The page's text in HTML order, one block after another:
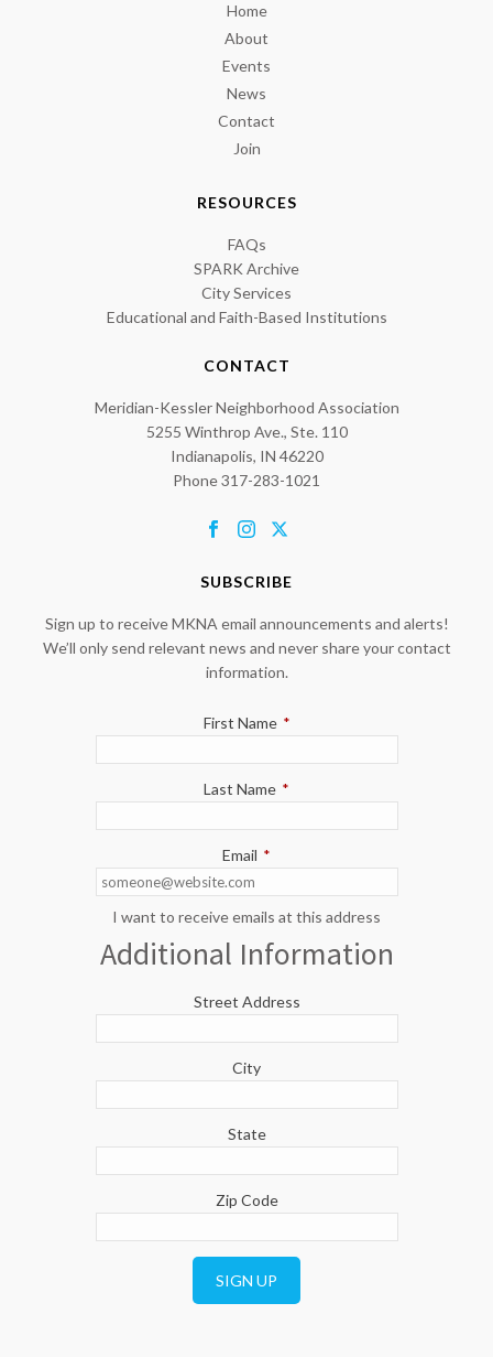
Home
About
Events
News
Contact
Join
RESOURCES
FAQs
SPARK Archive
City Services
Educational and Faith-Based Institutions
CONTACT
Meridian-Kessler Neighborhood Association
5255 Winthrop Ave., Ste. 110
Indianapolis, IN 46220
Phone 317-283-1021
SUBSCRIBE
Sign up to receive MKNA email announcements and alerts!
We’ll only send relevant news and never share your contact
information.
First Name *
Last Name *
Email *
I want to receive emails at this address
Additional Information
Street Address
City
State
Zip Code